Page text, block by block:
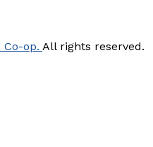
Co-op. All rights reserved.